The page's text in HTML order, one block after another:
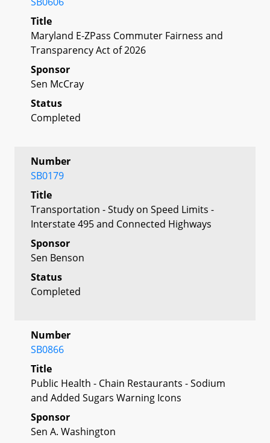
Title
Maryland E-ZPass Commuter Fairness and
Transparency Act of 2026
Sponsor
Sen McCray
Status
Completed
Number
SB0179
Title
Transportation - Study on Speed Limits -
Interstate 495 and Connected Highways
Sponsor
Sen Benson
Status
Completed
Number
SB0866
Title
Public Health - Chain Restaurants - Sodium
and Added Sugars Warning Icons
Sponsor
Sen A. Washington